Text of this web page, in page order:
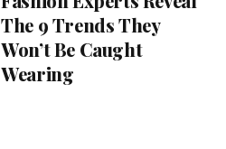
The 9 Trends They
Won’t Be Caught
Wearing